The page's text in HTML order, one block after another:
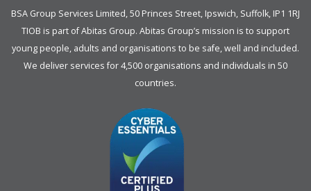
BSA Group Services Limited, 50 Princes Street, Ipswich, Suffolk, IP1 1RJ
TIOB is part ofAbitas Group. Abitas Group’s mission is to support
young people, adults and organisations to be safe, well and included.
We deliver services for 4,500 organisations and individuals in 50
countries.